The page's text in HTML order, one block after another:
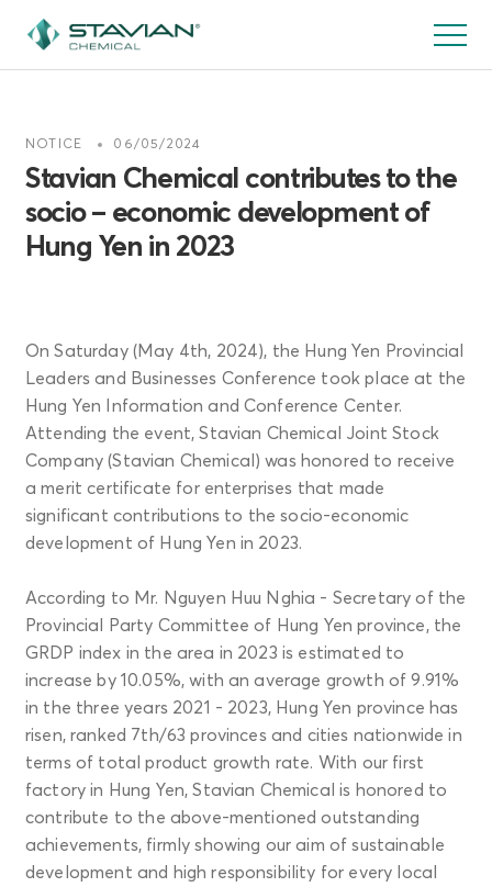
到
NOTICE 06/05/2024
Stavian Chemical contributes to the
socio – economic development of
Hung Yen in 2023
On Saturday (May 4th, 2024), the Hung Yen Provincial
Leaders and Businesses Conference took place at the
Hung Yen Information and Conference Center.
Attending the event, Stavian Chemical Joint Stock
Company (Stavian Chemical) was honored to receive
a merit certificate for enterprises that made
significant contributions to the socio-economic
development of Hung Yen in 2023.
According to Mr. Nguyen Huu Nghia - Secretary of the
Provincial Party Committee of Hung Yen province, the
GRDP index in the area in 2023 is estimated to
increase by 10.05%, with an average growth of 9.91%
in the three years 2021 - 2023, Hung Yen province has
risen, ranked 7th/63 provinces and cities nationwide in
terms of total product growth rate. With our first
factory in Hung Yen, Stavian Chemical is honored to
contribute to the above-mentioned outstanding
achievements, firmly showing our aim of sustainable
development and high responsibility for every local